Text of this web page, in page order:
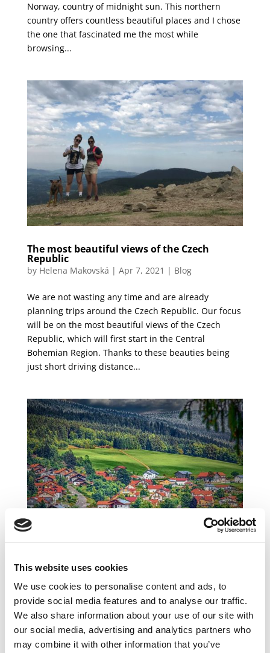
This website uses cookies
We use cookies to personalise content and ads, to
provide social media features and to analyse our traffic.
We also share information about your use of our site with
our social media, advertising and analytics partners who
may combine it with other information that you’ve
Norway, country of midnight sun. This northern
country offers countless beautiful places and I chose
the one that fascinated me the most while
browsing...
The most beautiful views of the Czech
Republic
by Helena Makovská | Apr 7, 2021 | Blog
We are not wasting any time and are already
planning trips around the Czech Republic. Our focus
will be on the most beautiful views of the Czech
Republic, which will first start in the Central
Bohemian Region. Thanks to these beauties being
just short driving distance...
Favourite places to visit in Germany
If there is a country where caravanning has really
deep roots and is widely popular, it’s definitely
Germany. You will come across caravans here
everywhere, as well as cleverly located parking